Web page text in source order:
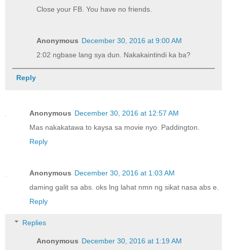
Close your FB. You have no friends.
Anonymous December 30, 2016 at 9:00 AM
2:02 ngbase lang sya dun. Nakakaintindi ka ba?
Reply
Anonymous December 30, 2016 at 12:57 AM
Mas nakakatawa to kaysa sa movie nyo. Paddington.
Reply
Anonymous December 30, 2016 at 1:03 AM
daming galit sa abs. oks lng lahat nmn ng sikat nasa abs e.
Reply
Replies
Anonymous December 30, 2016 at 1:19 AM